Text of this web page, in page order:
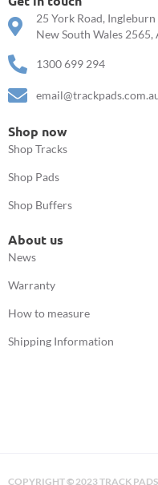
25 York Road, Ingleburn
New South Wales
1300 699 294
Shop now
Shop Tracks
Shop Pads
Shop Buffers
About us
News
Warranty
How to measure
Shipping Information
COPYRIGHT©2023 TRACK